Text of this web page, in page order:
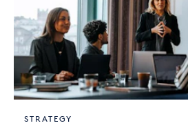
STRATEGY